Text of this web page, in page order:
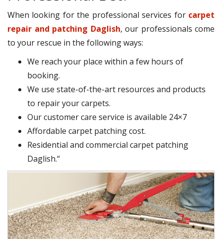
When looking for the professional services for carpet
repair and patching Daglish, our professionals come
to your rescue in the following ways:
We reach your place within a few hours of
booking.
We use state-of-the-art resources and products
to repair your carpets.
Our customer care service is available 24×7
Affordable carpet patching cost.
Residential and commercial carpet patching
Daglish.“